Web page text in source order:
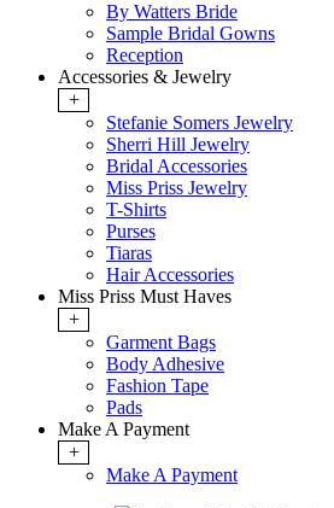
By Watters Bride
Sample Bridal Gowns
Reception
Accessories & Jewelry
+
Stefanie Somers Jewelry
Sherri Hill Jewelry
Bridal Accessories
Miss Priss Jewelry
T-Shirts
Purses
Tiaras
Hair Accessories
Miss Priss Must Haves
+
Garment Bags
Body Adhesive
Fashion Tape
Pads
Make A Payment
+
Make A Payment